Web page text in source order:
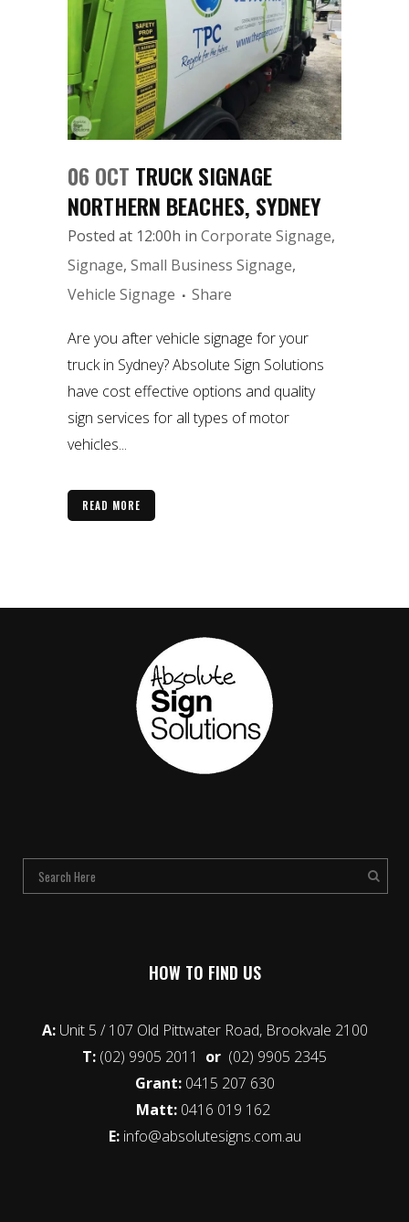
06 OCT TRUCK SIGNAGE
NORTHERN BEACHES, SYDNEY
Posted at 12:00h in Corporate Signage,
Signage, Small Business Signage,
Vehicle Signage
Share
Are you after vehicle signage for your
truck in Sydney? Absolute Sign Solutions
have cost effective options and quality
sign services for all types of motor
vehicles...
READ MORE
HOW TO FIND US
A:Unit 5 / 107 Old Pittwater Road, Brookvale 2100
T: (02) 9905 2011 or (02) 9905 2345
Grant: 0415 207 630
Matt: 0416 019 162
E: info@absolutesigns.com.au